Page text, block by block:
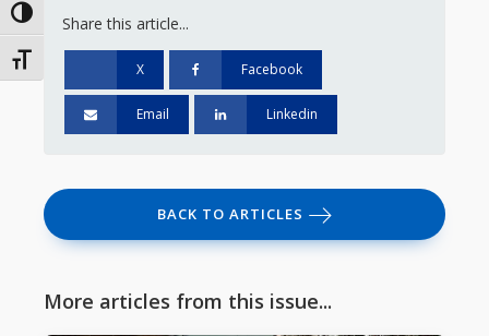
Toggle High Contrast
Toggle Font size
Share this article...
X Facebook
Email Linkedin
BACK TO ARTICLES
More articles from this issue...